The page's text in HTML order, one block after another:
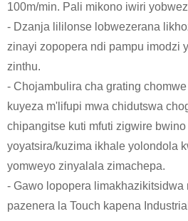
100m/min. Pali mikono iwiri
- Dzanja lililonse lobwezerana
zinayi zopopera ndi pampu imodzi
zinthu.
- Chojambulira cha grating
kuyeza m'lifupi mwa chidutswa
chipangitse kuti mfuti zigwire
yoyatsira/kuzima ikhale yolondola
yomweyo zinyalala zimachepa.
- Gawo lopopera limakhazikitsidwa
pazenera la Touch kapena